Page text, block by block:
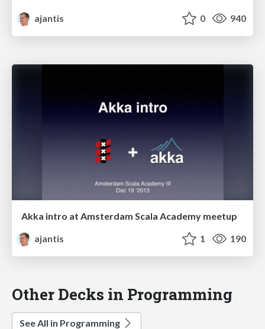
ajantis
0 940
Akka intro at Amsterdam Scala Academy meetup
ajantis
1 190
Other Decks in Programming
See All in Programming